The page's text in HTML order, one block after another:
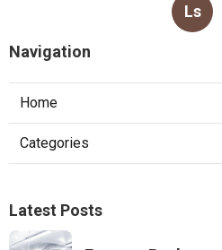
Ls
Navigation
Home
Categories
Latest Posts